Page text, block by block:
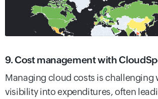
9. Cost management with
Managing cloud costs is challenging
visibility into expenditures, often